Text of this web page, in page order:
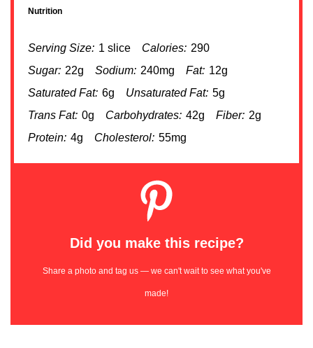
Nutrition
Serving Size: 1 slice Calories: 290
Sugar: 22g Sodium: 240mg Fat: 12g
Saturated Fat: 6g Unsaturated Fat: 5g
Trans Fat: 0g Carbohydrates: 42g Fiber: 2g
Protein: 4g Cholesterol: 55mg
Did you make this recipe?
Share a photo and tag us — we can't wait to see what you've
made!